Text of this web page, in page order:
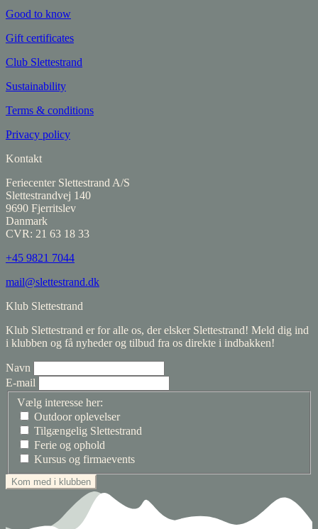
Good to know
Gift certificates
Club Slettestrand
Sustainability
Terms & conditions
Privacy policy
Kontakt
Feriecenter Slettestrand A/S
Slettestrandvej 140
9690 Fjerritslev
Danmark
CVR: 21 63 18 33
+45 9821 7044
mail@slettestrand.dk
Klub Slettestrand
Klub Slettestrand er for alle os, der elsker Slettestrand! Meld dig ind
i klubben og få nyheder og tilbud fra os direkte i indbakken!
Navn
E-mail
Vælg interesse her:
Outdoor oplevelser
Tilgængelig Slettestrand
Ferie og ophold
Kursus og firmaevents
Kom med i klubben